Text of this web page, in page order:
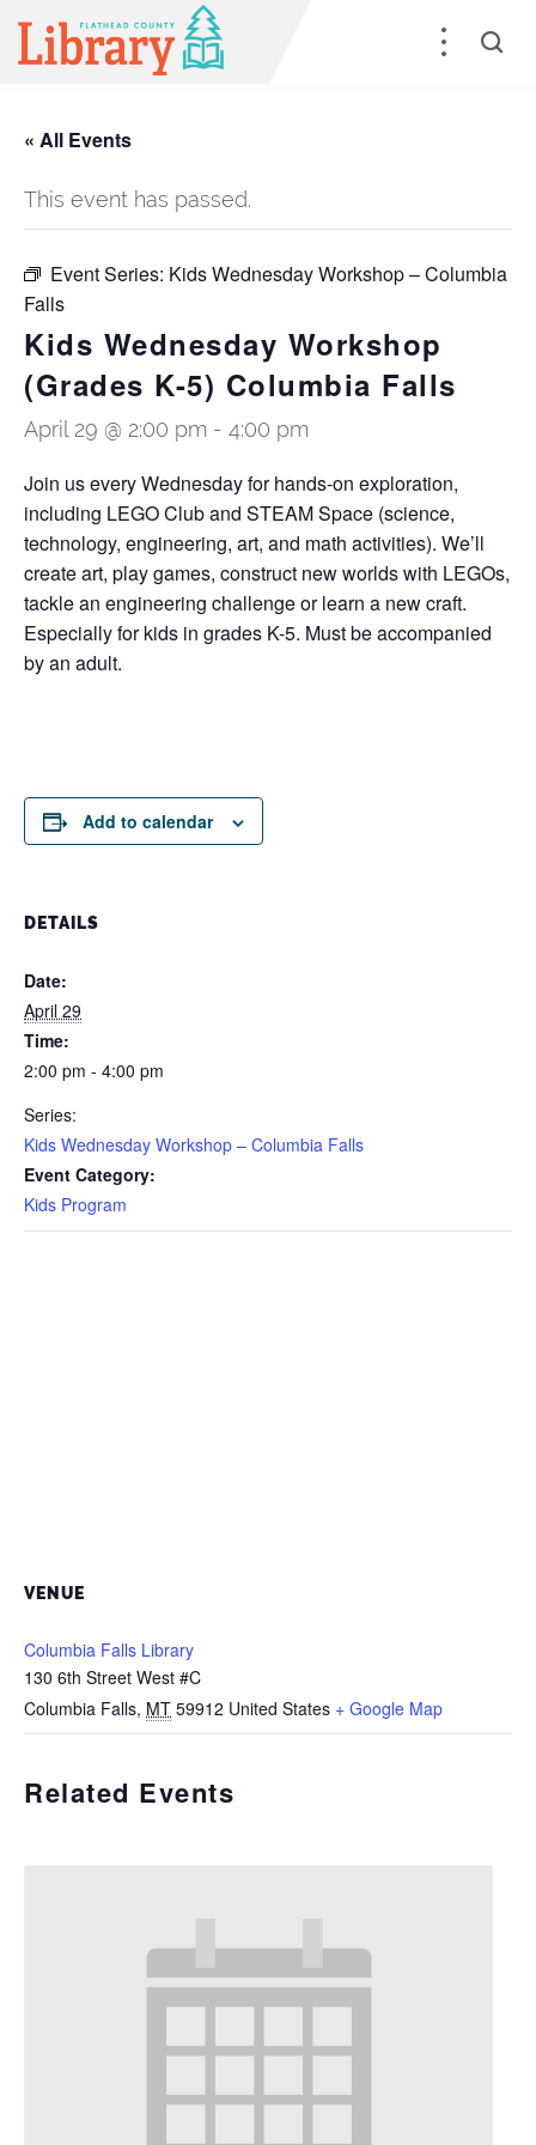
« All Events
This event has passed.
Event Series: Kids Wednesday Workshop – Columbia
Falls
Kids Wednesday Workshop
(Grades K-5) Columbia Falls
April 29 @ 2:00 pm - 4:00 pm
Join us every Wednesday for hands-on exploration,
including LEGO Club and STEAM Space (science,
technology, engineering, art, and math activities). We’ll
create art, play games, construct new worlds with LEGOs,
tackle an engineering challenge or learn a new craft.
Especially for kids in grades K-5. Must be accompanied
by an adult.
Add to calendar
DETAILS
Date:
April 29
Time:
2:00 pm - 4:00 pm
Series:
Kids Wednesday Workshop – Columbia Falls
Event Category:
Kids Program
VENUE
Columbia Falls Library
130 6th Street West #C
Columbia Falls, MT 59912 United States + Google Map
Related Events